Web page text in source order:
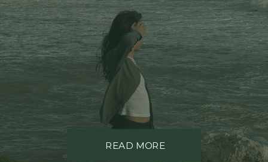
READ MORE